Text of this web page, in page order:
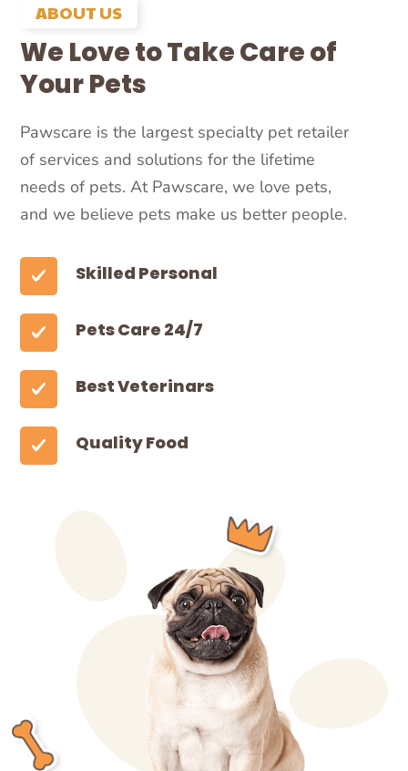
ABOUT US
We Love to Take Care of
Your Pets
Pawscare is the largest specialty pet retailer
of services and solutions for the lifetime
needs of pets. At Pawscare, we love pets,
and we believe pets make us better people.
Skilled Personal
Pets Care 24/7
Best Veterinars
Quality Food